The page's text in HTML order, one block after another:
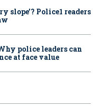
slope’? Police1 readers
police leaders can
at face value